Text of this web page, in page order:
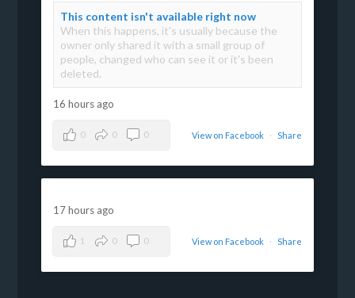
This content isn't available right now
When this happens, it's usually because the
owner only shared it with a small group of
people, changed who can see it or it's been
deleted.
16 hours ago
View on Facebook · Share
0 0 0
17 hours ago
View on Facebook · Share
1 0 0